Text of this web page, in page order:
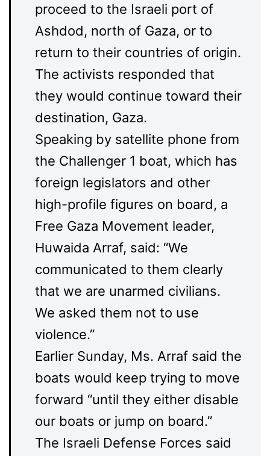
proceed to the Israeli port of
Ashdod, north of Gaza, or to
return to their countries of origin.
The activists responded that
they would continue toward their
destination, Gaza.
Speaking by satellite phone from
the Challenger 1 boat, which has
foreign legislators and other
high-profile figures on board, a
Free Gaza Movement leader,
Huwaida Arraf, said: “We
communicated to them clearly
that we are unarmed civilians.
We asked them not to use
violence.”
Earlier Sunday, Ms. Arraf said the
boats would keep trying to move
forward “until they either disable
our boats or jump on board.”
The Israeli Defense Forces said